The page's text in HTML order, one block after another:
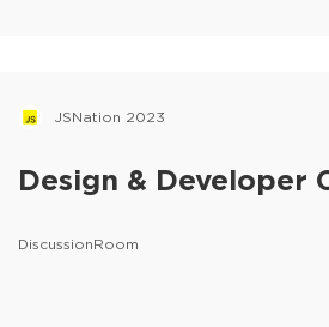
JSNation 2023
Design & Developer
DiscussionRoom